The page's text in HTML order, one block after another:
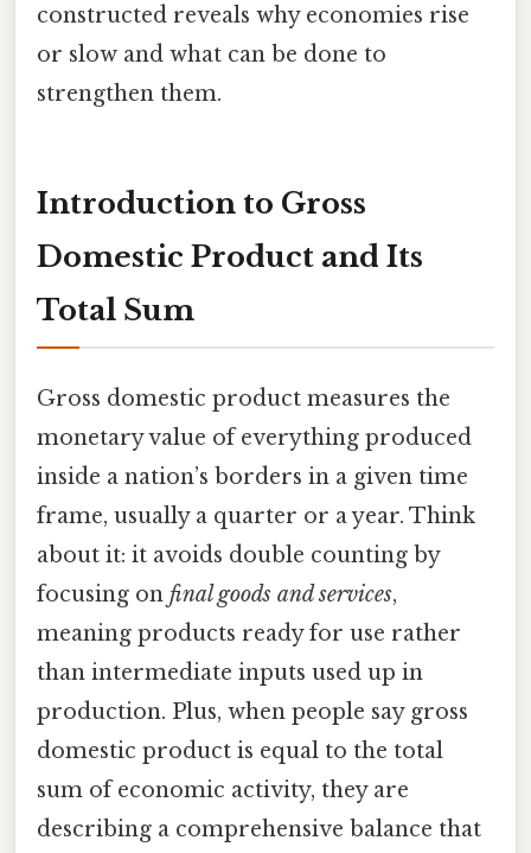
constructed reveals why economies rise
or slow and what can be done to
strengthen them.
Introduction to Gross
Domestic Product and Its
Total Sum
Gross domestic product measures the
monetary value of everything produced
inside a nation’s borders in a given time
frame, usually a quarter or a year. Think
about it: it avoids double counting by
focusing on final goods and services,
meaning products ready for use rather
than intermediate inputs used up in
production. Plus, when people say gross
domestic product is equal to the total
sum of economic activity, they are
describing a comprehensive balance that